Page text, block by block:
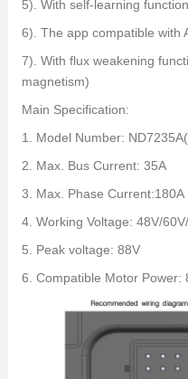
5). With self-learning
6). The app compatible with
7). With flux weakening
magnetism)
Main Specification:
1. Model Number:
2. Max. Bus Current: 35A
3. Max. Phase Current:180A
4. Working Voltage: 48V/
5. Peak voltage: 88V
6. Compatible Motor Power: